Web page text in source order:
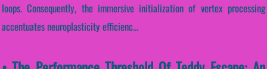
loops. Consequently, the immersive initialization of vertex processing
accentuates neuroplasticity efficienc...